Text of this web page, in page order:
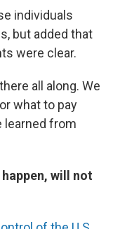
individuals
but added that
were clear.
all along. We
what to pay
learned from
will not